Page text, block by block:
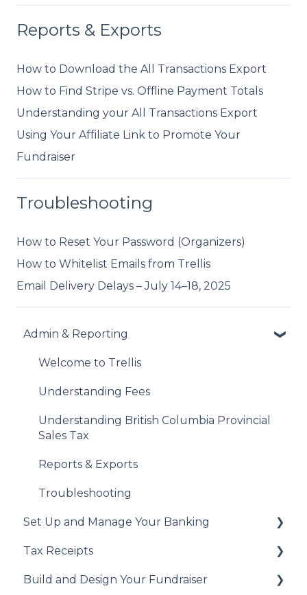
Reports & Exports
How to Download the All Transactions Export
How to Find Stripe vs. Offline Payment Totals
Understanding your All Transactions Export
Using Your Affiliate Link to Promote Your
Fundraiser
Troubleshooting
How to Reset Your Password (Organizers)
How to Whitelist Emails from Trellis
Email Delivery Delays – July 14–18, 2025
Admin & Reporting
Welcome to Trellis
Understanding Fees
Understanding British Columbia Provincial
Sales Tax
Reports & Exports
Troubleshooting
Set Up and Manage Your Banking
Add Your Banking Details
Understanding Your Payouts
Tax Receipts
Set Up Your Tax Receipts
Build and Design Your Fundraiser